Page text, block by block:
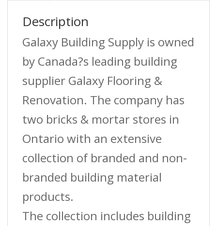
Description
Galaxy Building Supply is owned
by Canada?s leading building
supplier Galaxy Flooring &
Renovation. The company has
two bricks & mortar stores in
Ontario with an extensive
collection of branded and non-
branded building material
products.
The collection includes building